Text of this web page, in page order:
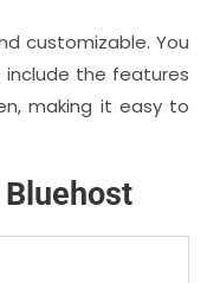
customizable. You
the features
making it easy to